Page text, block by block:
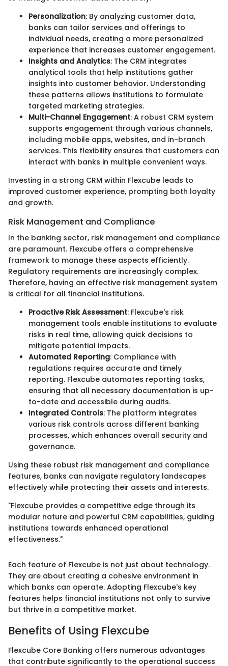
Personalization: By analyzing customer data,
banks can tailor services and offerings to
individual needs, creating a more personalized
experience that increases customer engagement.
Insights and Analytics: The CRM integrates
analytical tools that help institutions gather
insights into customer behavior. Understanding
these patterns allows institutions to formulate
targeted marketing strategies.
Multi-Channel Engagement: A robust CRM system
supports engagement through various channels,
including mobile apps, websites, and in-branch
services. This flexibility ensures that customers can
interact with banks in multiple convenient ways.
Investing in a strong CRM within Flexcube leads to
improved customer experience, prompting both loyalty
and growth.
Risk Management and Compliance
In the banking sector, risk management and compliance
are paramount. Flexcube offers a comprehensive
framework to manage these aspects efficiently.
Regulatory requirements are increasingly complex.
Therefore, having an effective risk management system
is critical for all financial institutions.
Proactive Risk Assessment: Flexcube's risk
management tools enable institutions to evaluate
risks in real time, allowing quick decisions to
mitigate potential impacts.
Automated Reporting: Compliance with
regulations requires accurate and timely
reporting. Flexcube automates reporting tasks,
ensuring that all necessary documentation is up-
to-date and accessible during audits.
Integrated Controls: The platform integrates
various risk controls across different banking
processes, which enhances overall security and
governance.
Using these robust risk management and compliance
features, banks can navigate regulatory landscapes
effectively while protecting their assets and interests.
"Flexcube provides a competitive edge through its
modular nature and powerful CRM capabilities, guiding
institutions towards enhanced operational
effectiveness."
Each feature of Flexcube is not just about technology.
They are about creating a cohesive environment in
which banks can operate. Adopting Flexcube's key
features helps financial institutions not only to survive
but thrive in a competitive market.
Benefits of Using Flexcube
Flexcube Core Banking offers numerous advantages
that contribute significantly to the operational success